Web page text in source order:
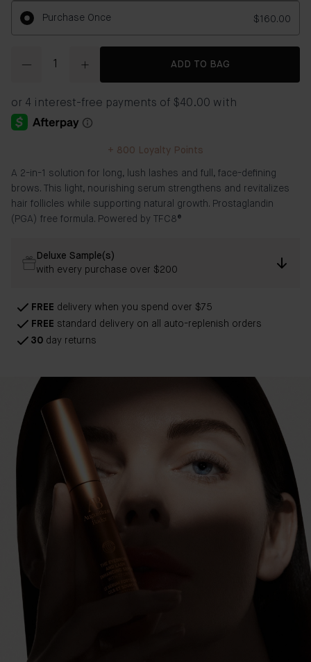
Purchase Once $160.00
ADD TO BAG
+ 800 Loyalty Points
​​A 2-in-1 solution for long, lush lashes and full, face-defining
brows. This light, nourishing serum strengthens and revitalizes
hair follicles while supporting natural growth. Prostaglandin
(PGA) free formula. Powered by TFC8®
FREE delivery when you spend over $75
FREE standard delivery on all auto-replenish orders
30 day returns
Deluxe Sample(s)
with every purchase over $200